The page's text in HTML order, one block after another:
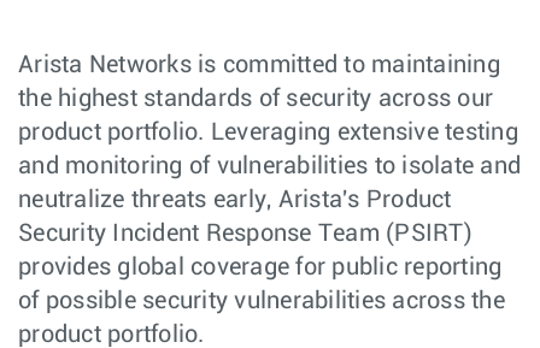
Arista Networks is committed to maintaining
the highest standards of security across our
product portfolio. Leveraging extensive testing
and monitoring of vulnerabilities to isolate and
neutralize threats early, Arista's Product
Security Incident Response Team (PSIRT)
provides global coverage for public reporting
of possible security vulnerabilities across the
product portfolio.